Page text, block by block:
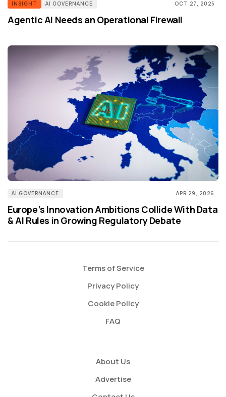
INSIGHT AI GOVERNANCE OCT 27, 2025
Agentic AI Needs an Operational Firewall
AI GOVERNANCE APR 29, 2026
Europe’s Innovation Ambitions Collide With Data
& AI Rules in Growing Regulatory Debate
Terms of Service
Privacy Policy
Cookie Policy
FAQ
About Us
Advertise